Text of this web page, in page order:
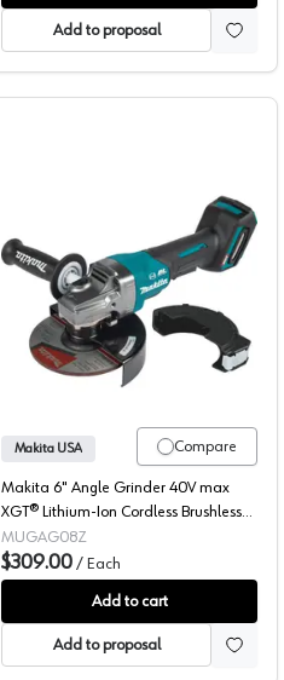
Add to proposal
Makita, Angle
Compare
Makita USA
Makita 6" Angle Grinder 40V max
XGT® Lithium-Ion Cordless Brushless
Motor, (Bare Tool) 8500 rpm -
GAG08Z
MUGAG08Z
$309.00 / Each
Add to cart
Add to proposal